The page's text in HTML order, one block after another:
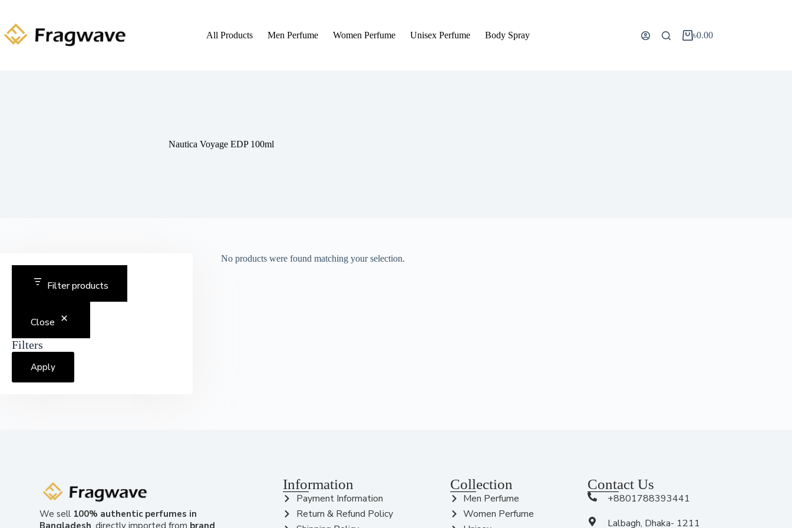
All Products Men Perfume Women Perfume Unisex Perfume Body Spray ৳0.00
Nautica Voyage EDP 100ml
No products were found matching your selection.
Filter products
Close
Filters
Apply
We sell 100% authentic perfumes in
Bangladesh , directly imported from brand
Information
Payment Information
Return & Refund Policy
Collection
Men Perfume
Women Perfume
Contact Us
+8801788393441
Lalbagh, Dhaka- 1211